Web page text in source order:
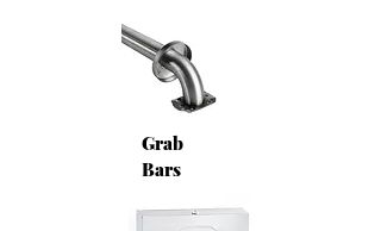
Grab
Bars